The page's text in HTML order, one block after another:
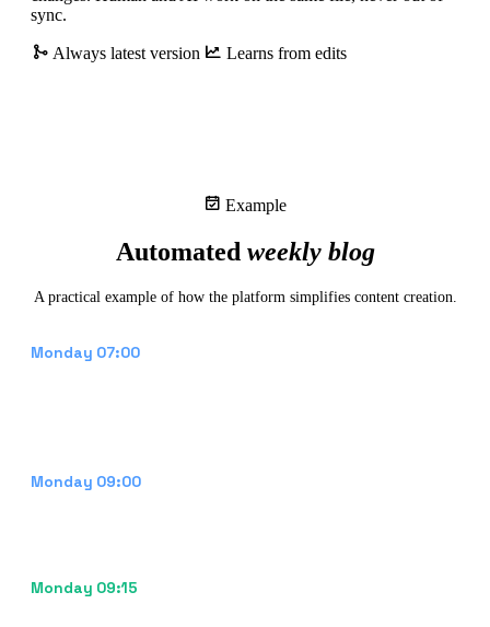
sync.
Always latest version Learns from edits
Example
Automated weekly blog
A practical example of how the platform simplifies content creation.
Monday 07:00
Monday 09:00
Monday 09:15